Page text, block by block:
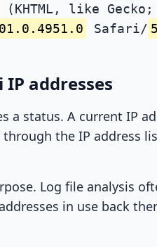
(KHTML, like
Safari/
addresses
a status. A current IP
the IP address
Log file analysis
in use back